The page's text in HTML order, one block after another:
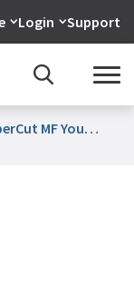
Login Support
MF You